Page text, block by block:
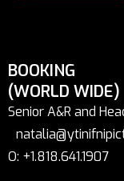
BOOKING
(WORLD WIDE)
Senior A&R and
O: +1.818.641.1907